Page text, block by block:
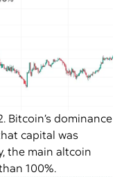
Bitcoin’s dominance
capital was
the main altcoin
100%.